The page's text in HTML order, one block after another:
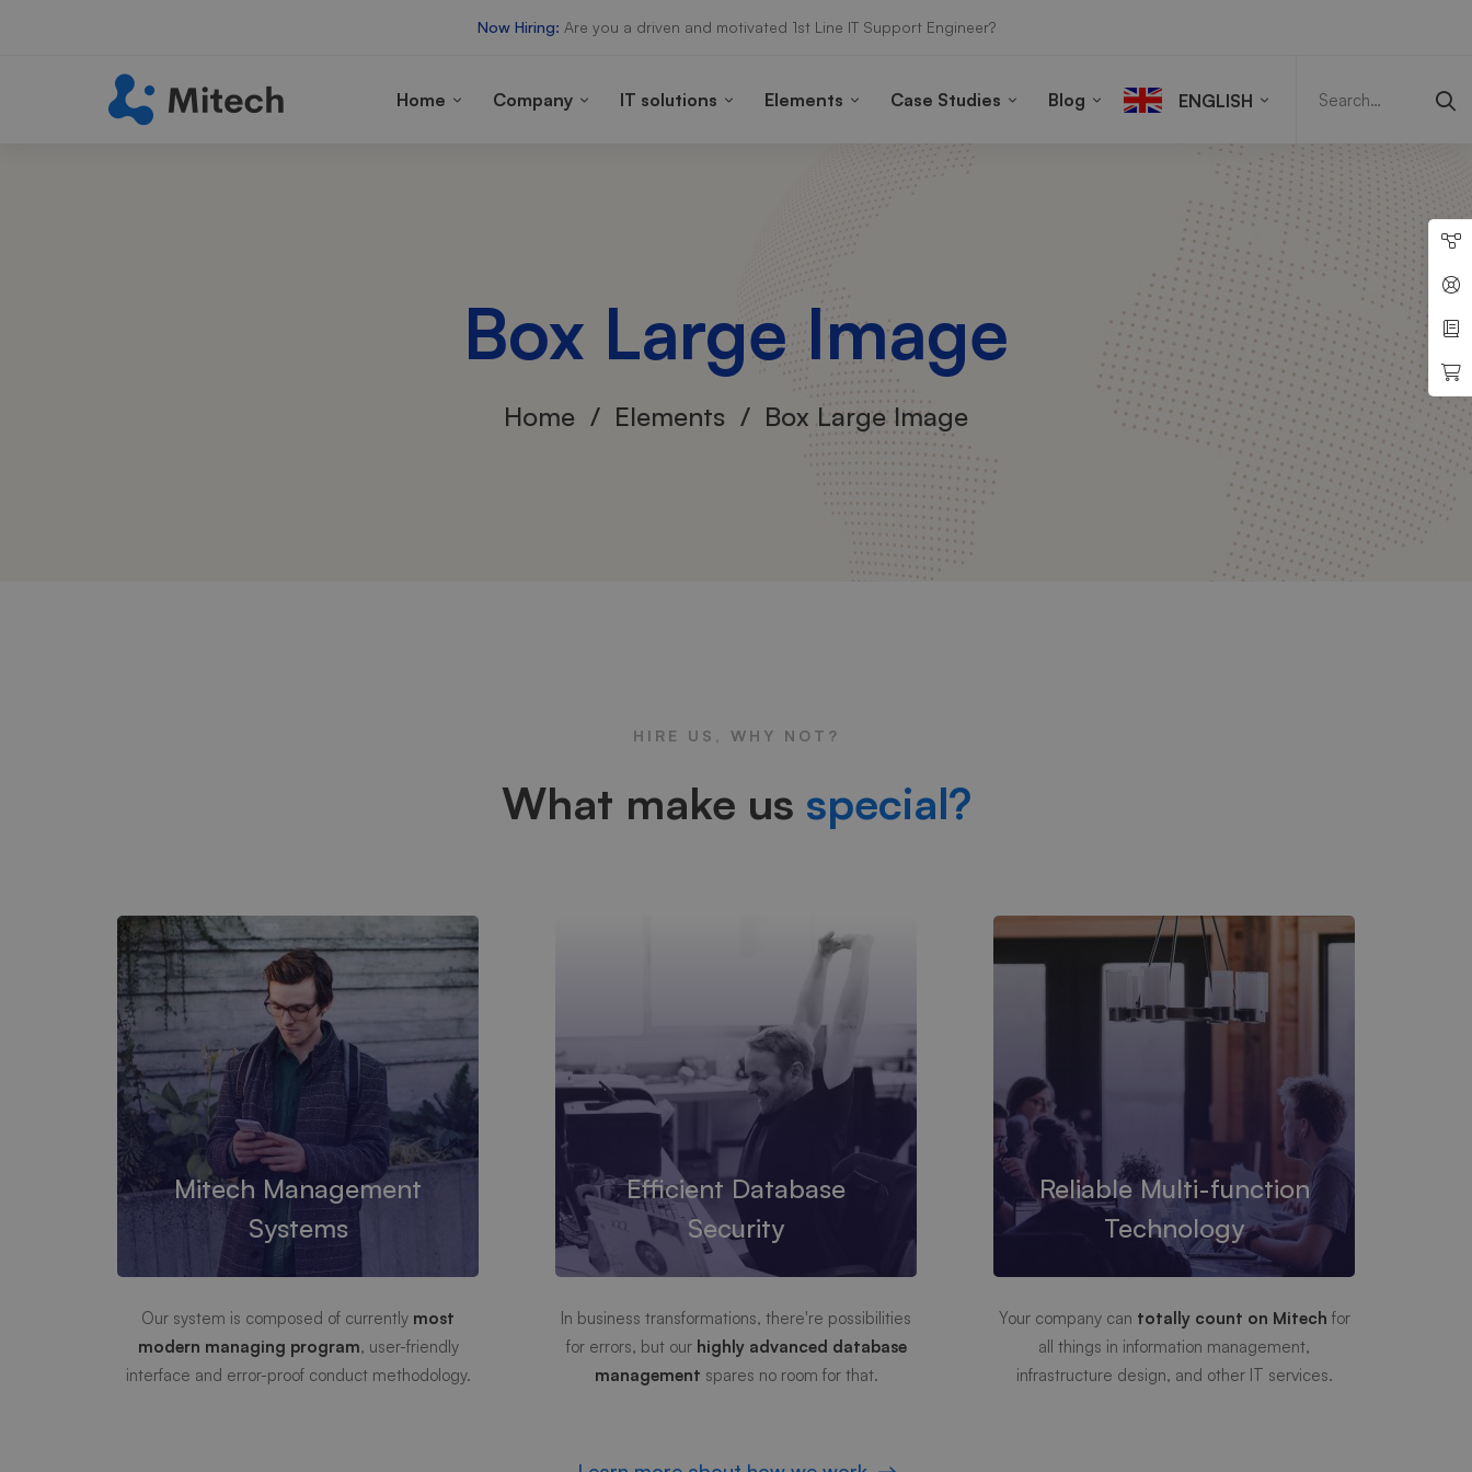
Now Hiring: Are you a driven and motivated 1st Line IT Support Engineer?
Home Company IT solutions Elements Case Studies Blog ENGLISH
Box Large Image
Home Elements Box Large Image
HIRE US, WHY NOT?
What make us special?
Mitech Management
Systems
Our system is composed of currently most
modern managing program, user-friendly
interface and error-proof conduct methodology.
Efficient Database
Security
In business transformations, there're possibilities
for errors, but our highly advanced database
management spares no room for that.
Reliable Multi-function
Technology
Your company can totally count on Mitech for
all things in information management,
infrastructure design, and other IT services.